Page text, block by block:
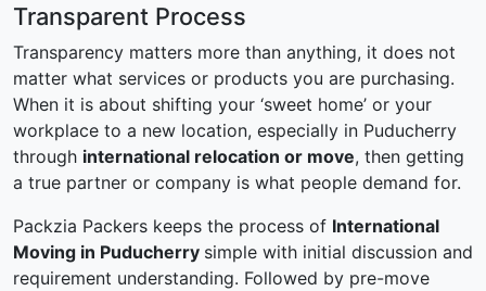
Transparent Process
Transparency matters more than anything, it does not
matter what services or products you are purchasing.
When it is about shifting your ‘sweet home’ or your
workplace to a new location, especially in Puducherry
through international relocation or move, then getting
a true partner or company is what people demand for.
Packzia Packers keeps the process of International
Moving in Puducherry simple with initial discussion and
requirement understanding. Followed by pre-move